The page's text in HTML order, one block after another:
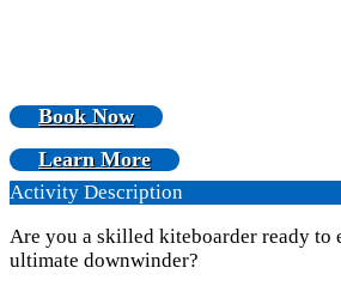
Book Now
Learn More
Activity Description
Are you a skilled kiteboarder ready to
ultimate downwinder?